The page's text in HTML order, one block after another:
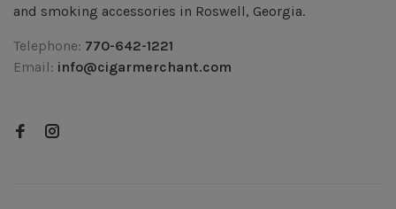
and smoking accessories in Roswell, Georgia.
Telephone: 770-642-1221
Email: info@cigarmerchant.com